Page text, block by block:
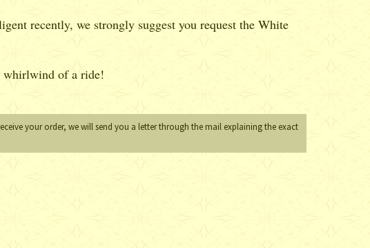
recently, we strongly suggest you request the White
whirlwind of a ride!
your order, we will send you a letter through the mail explaining the exact